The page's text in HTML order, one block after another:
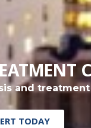
and
TODAY